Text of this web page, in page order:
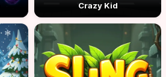
Crazy Kid